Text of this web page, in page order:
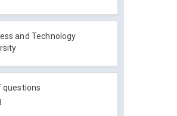
and Technology
questions